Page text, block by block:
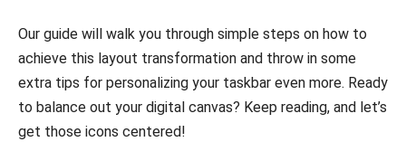
Our guide will walk you through simple steps on how to
achieve this layout transformation and throw in some
extra tips for personalizing your taskbar even more. Ready
to balance out your digital canvas? Keep reading, and let’s
get those icons centered!